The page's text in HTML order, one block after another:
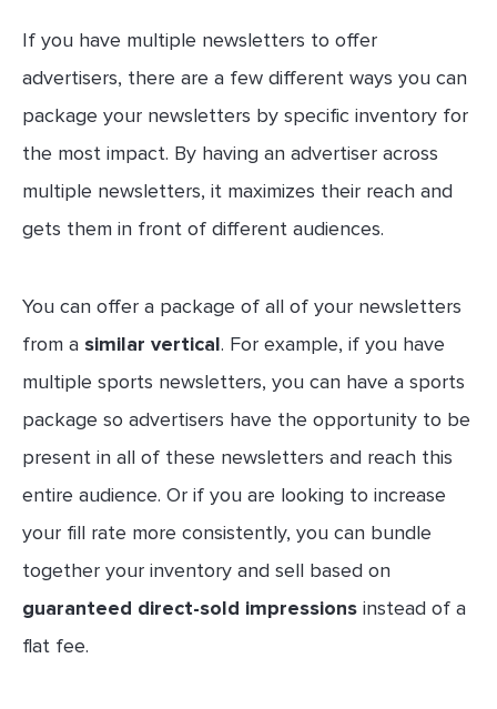
If you have multiple newsletters to offer
advertisers, there are a few different ways you can
package your newsletters by specific inventory for
the most impact. By having an advertiser across
multiple newsletters, it maximizes their reach and
gets them in front of different audiences.
You can offer a package of all of your newsletters
from a similar vertical. For example, if you have
multiple sports newsletters, you can have a sports
package so advertisers have the opportunity to be
present in all of these newsletters and reach this
entire audience. Or if you are looking to increase
your fill rate more consistently, you can bundle
together your inventory and sell based on
guaranteed direct-sold impressions instead of a
flat fee.